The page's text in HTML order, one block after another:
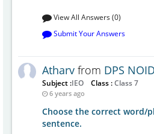
View All Answers (0)
Submit Your Answers
Atharv from DPS
Subject :IEO Class :Class 7
6 years ago
Choose the correct word/
sentence.